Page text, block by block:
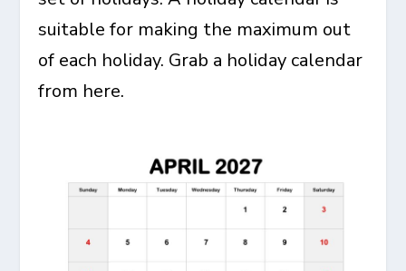
suitable for making the maximum out
of each holiday. Grab a holiday calendar
from here.